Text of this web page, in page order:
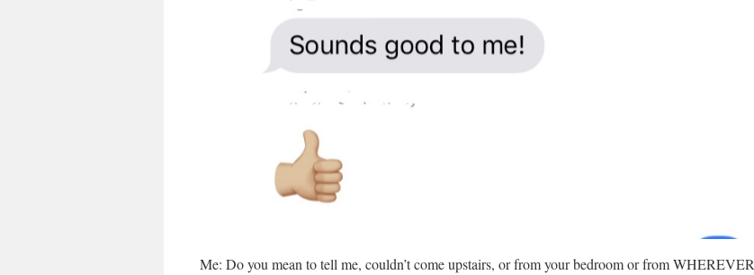
Me: Do you mean to tell me, couldn’t come upstairs, or from your bedroom or from WHEREVER